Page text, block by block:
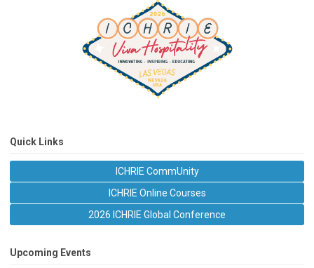
Quick Links
ICHRIE CommUnity
ICHRIE Online Courses
2026 ICHRIE Global Conference
Upcoming Events